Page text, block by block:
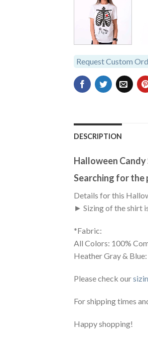
Request Custom
DESCRIPTION
Halloween
Searching for the
Details for this
► Sizing of the shirt
*Fabric:
All Colors: 100%
Heather Gray &
Please check our
For shipping times
Happy shopping!